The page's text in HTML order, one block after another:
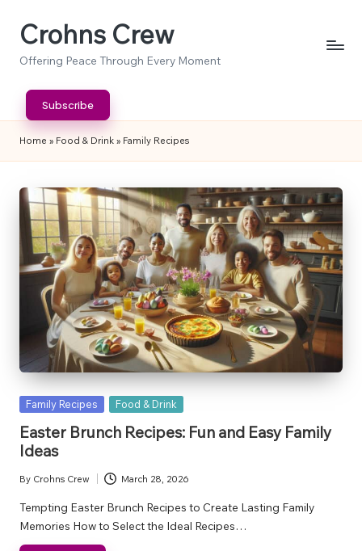
SkipCrohns Crew
Offering Peace Through Every Moment
Subscribe
Home » Food & Drink » Family Recipes
Posted
Family Recipes Food & Drink
Easter Brunch Recipes: Fun and Easy Family
Ideas
Posted
by
By Crohns Crew March 28, 2026
Tempting Easter Brunch Recipes to Create Lasting Family
Memories How to Select the Ideal Recipes…